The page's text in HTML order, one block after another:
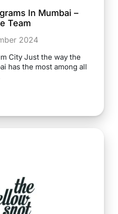
In Mumbai –
Team
2024
City Just the way the
has the most among all